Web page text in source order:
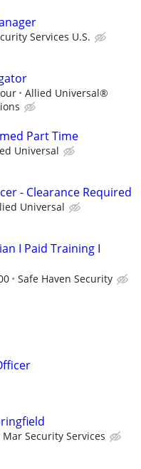
Services U.S.
Allied Universal®
Part Time
Universal
- Clearance Required
Universal
I Paid Training I
Safe Haven Security
Mar Security Services